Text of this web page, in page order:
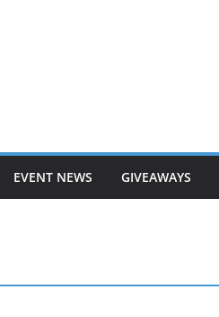
EVENT NEWS GIVEAWAYS